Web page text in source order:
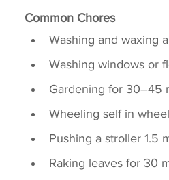
Common Chores
Washing and waxing
Washing windows or
Gardening for 30–45
Wheeling self in
Pushing a stroller 1.5
Raking leaves for 30